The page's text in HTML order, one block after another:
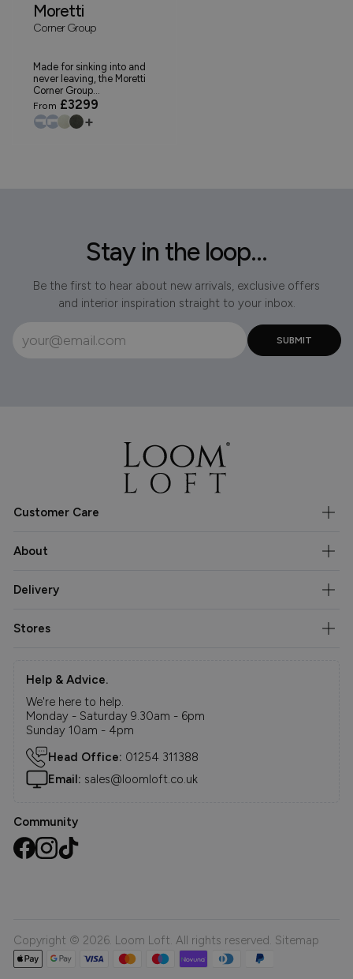
Moretti
Corner Group
Made for sinking into and
never leaving, the Moretti
Corner Group...
From £3299
+
Stay in the loop...
Be the first to hear about new arrivals, exclusive offers
and interior inspiration straight to your inbox.
Customer Care
About
Delivery
Stores
Help & Advice.
We're here to help.
Monday - Saturday 9.30am - 6pm
Sunday 10am - 4pm
Head Office: 01254 311388
Email: sales@loomloft.co.uk
Community
Copyright © 2026. Loom Loft. All rights reserved. Sitemap